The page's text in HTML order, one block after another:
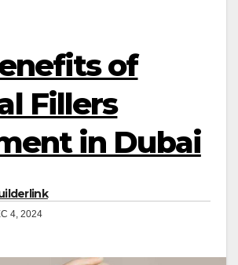
of
Fillers
in Dubai
4, 2024